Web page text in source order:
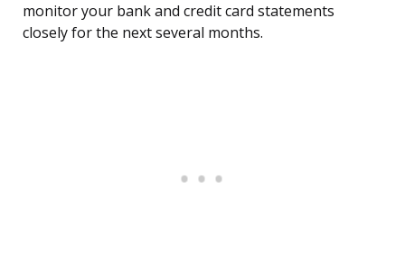
monitor your bank and credit card statements
closely for the next several months.